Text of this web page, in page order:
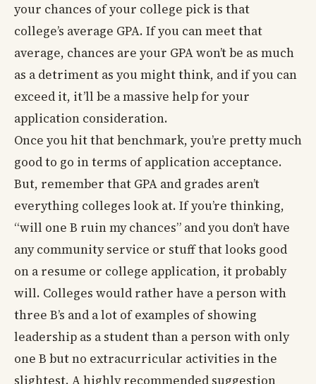
your chances of your college pick is that
college’s average GPA. If you can meet that
average, chances are your GPA won’t be as much
as a detriment as you might think, and if you can
exceed it, it’ll be a massive help for your
application consideration.
Once you hit that benchmark, you’re pretty much
good to go in terms of application acceptance.
But, remember that GPA and grades aren’t
everything colleges look at. If you’re thinking,
“will one B ruin my chances” and you don’t have
any community service or stuff that looks good
on a resume or college application, it probably
will. Colleges would rather have a person with
three B’s and a lot of examples of showing
leadership as a student than a person with only
one B but no extracurricular activities in the
slightest. A highly recommended suggestion